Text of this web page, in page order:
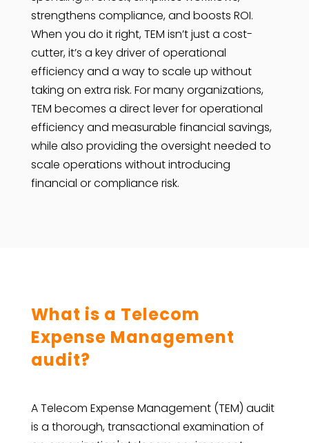
strengthens compliance, and boosts ROI.
When you do it right, TEM isn’t just a cost-
cutter, it’s a key driver of operational
efficiency and a way to scale up without
taking on extra risk. For many organizations,
TEM becomes a direct lever for operational
efficiency and measurable financial savings,
while also providing the oversight needed to
scale operations without introducing
financial or compliance risk.
What is a Telecom
Expense Management
audit?
A Telecom Expense Management (TEM) audit
is a thorough, transactional examination of